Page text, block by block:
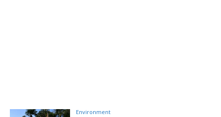
Environment